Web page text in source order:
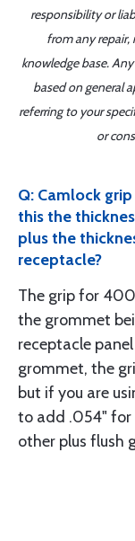
responsibility or
from any
knowledge base.
based on general
referring to your
or
Q: Camlock
this the
plus the
receptacle?
The grip for
the grommet
receptacle
grommet, the
but if you are
to add .054"
other plus flush